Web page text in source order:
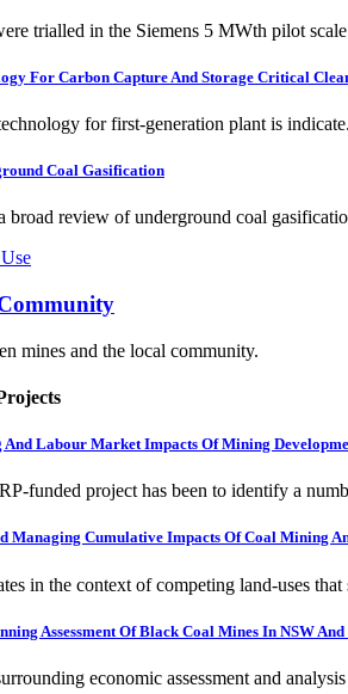
trialled in the Siemens 5 MWth pilot
For Carbon Capture And Storage Critical
for first-generation plant is
Coal Gasification
broad review of underground coal
mines and the local community.
And Labour Market Impacts Of Mining
funded project has been to identify a
Managing Cumulative Impacts Of Coal Mining
in the context of competing land-uses that
Assessment Of Black Coal Mines In NSW
economic assessment and